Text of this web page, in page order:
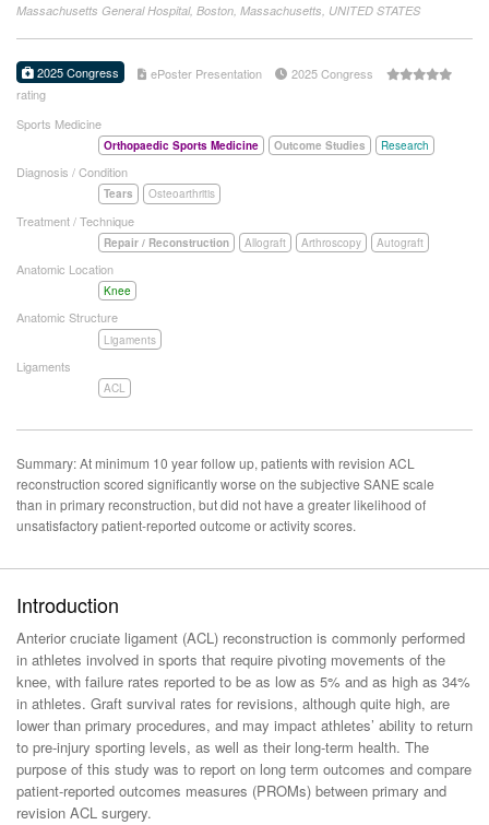
Massachusetts General Hospital, Boston, Massachusetts, UNITED STATES
2025 Congress ePoster Presentation
2025 Congress
rating
Sports Medicine
Orthopaedic Sports Medicine Outcome Studies Research
Diagnosis / Condition
Tears Osteoarthritis
Treatment / Technique
Repair / Reconstruction Allograft Arthroscopy Autograft
Anatomic Location
Knee
Anatomic Structure
Ligaments
Ligaments
ACL
Summary: At minimum 10 year follow up, patients with revision ACL
reconstruction scored significantly worse on the subjective SANE scale
than in primary reconstruction, but did not have a greater likelihood of
unsatisfactory patient-reported outcome or activity scores.
Introduction
Anterior cruciate ligament (ACL) reconstruction is commonly performed
in athletes involved in sports that require pivoting movements of the
knee, with failure rates reported to be as low as 5% and as high as 34%
in athletes. Graft survival rates for revisions, although quite high, are
lower than primary procedures, and may impact athletes’ ability to return
to pre-injury sporting levels, as well as their long-term health. The
purpose of this study was to report on long term outcomes and compare
patient-reported outcomes measures (PROMs) between primary and
revision ACL surgery.